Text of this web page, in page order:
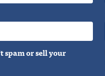
spam or sell your